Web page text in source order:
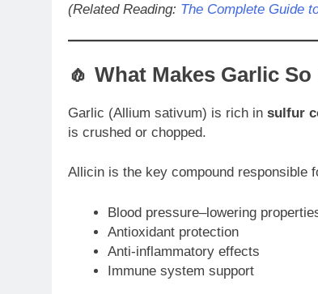
(Related Reading: The Complete Guide
🧄 What Makes Garlic
Garlic (Allium sativum) is rich in sulfur
is crushed or chopped.
Allicin is the key compound responsible
Blood pressure–lowering
Antioxidant protection
Anti-inflammatory effects
Immune system support